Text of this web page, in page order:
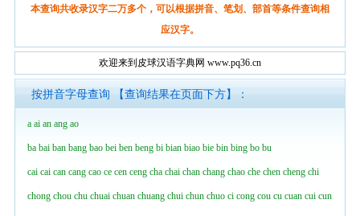
本查询共收录汉字二万多个，可以根据拼音、笔划、部首等条件查询相
应汉字。
欢迎来到皮球汉语字典网 www.pq36.cn
按拼音字母查询 【查询结果在页面下方】：
a ai an ang ao
ba bai ban bang bao bei ben beng bi bian biao bie bin bing bo bu
cai cai can cang cao ce cen ceng cha chai chan chang chao che chen cheng chi
chong chou chu chuai chuan chuang chui chun chuo ci cong cou cu cuan cui cun